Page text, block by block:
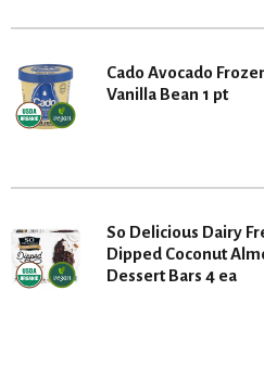
Cado Avocado
Vanilla Bean 1 pt
So Delicious Dairy
Dipped Coconut
Dessert Bars 4 ea